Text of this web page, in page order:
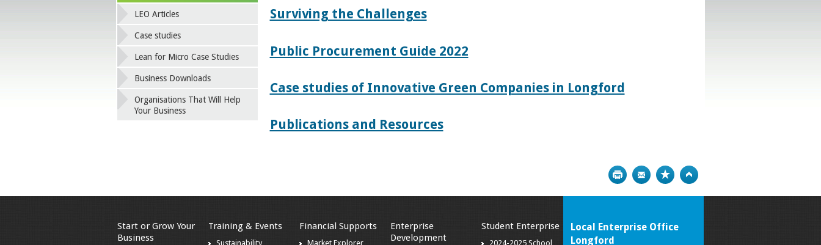
Surviving the Challenges
Public Procurement Guide 2022
Case studies of Innovative Green Companies in Longford
Publications and Resources
LEO Articles
Case studies
Lean for Micro Case Studies
Business Downloads
Organisations That Will Help
Your Business
Print Bookmark
Start or Grow Your
Business
Training & Events
Sustainability
Financial Supports
Market Explorer
Enterprise
Development
Student Enterprise
2024-2025 School
Local Enterprise Office
Longford